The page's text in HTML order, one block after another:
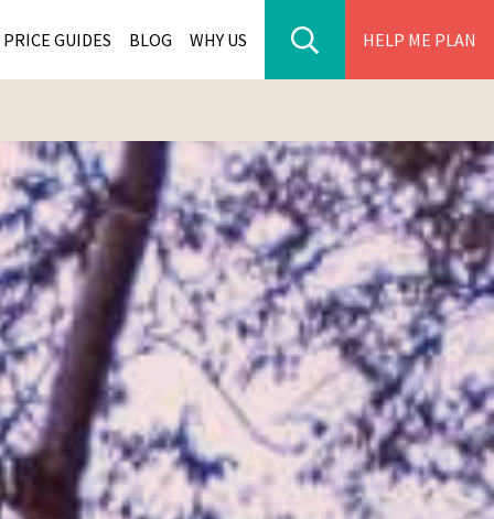
TOURS
AFRICA TOURS
TOURS
TOURS
TOURS
TOURS
TOURS
TOURS
TOURS
TOURS
TOURS
TOURS
TOURS
TOURS
TOURS
PRICE GUIDES BLOG WHY US HELP ME PLAN